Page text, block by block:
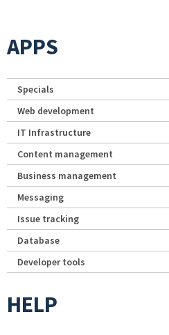
APPS
Specials
Web development
IT Infrastructure
Content management
Business management
Messaging
Issue tracking
Database
Developer tools
HELP